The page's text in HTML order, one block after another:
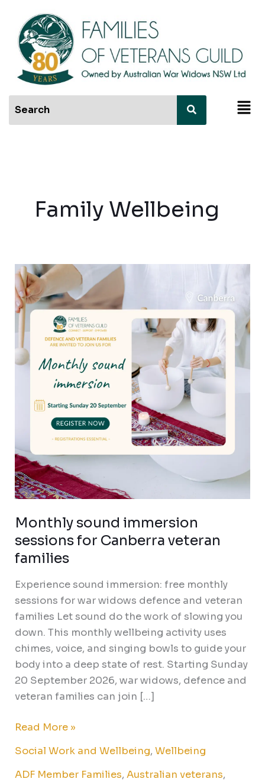
content
Family Wellbeing
Monthly sound immersion
sessions for Canberra veteran
families
Experience sound immersion: free monthly
sessions for war widows defence and veteran
families Let sound do the work of slowing you
down. This monthly wellbeing activity uses
chimes, voice, and singing bowls to guide your
body into a deep state of rest. Starting Sunday
20 September 2026, war widows, defence and
veteran families can join […]
Monthly
sound
immersion
sessions
for
Canberra
veteran
families
Read More »
Social Work and Wellbeing,Wellbeing
ADF Member Families,Australian veterans,